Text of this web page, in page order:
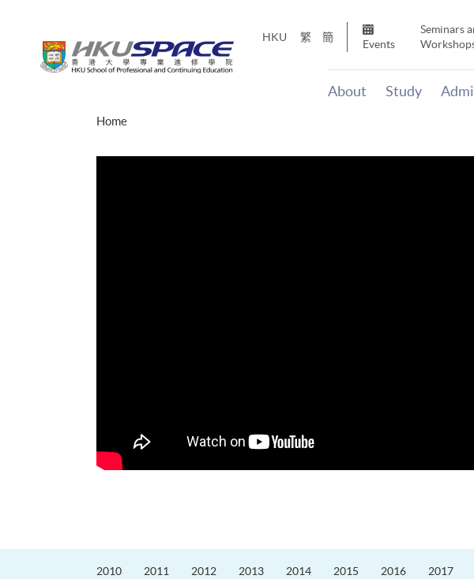
HKU 繁 簡
Events
Seminars
About Study
Home
2010 2011 2012 2013 2014 2015 2016 2017